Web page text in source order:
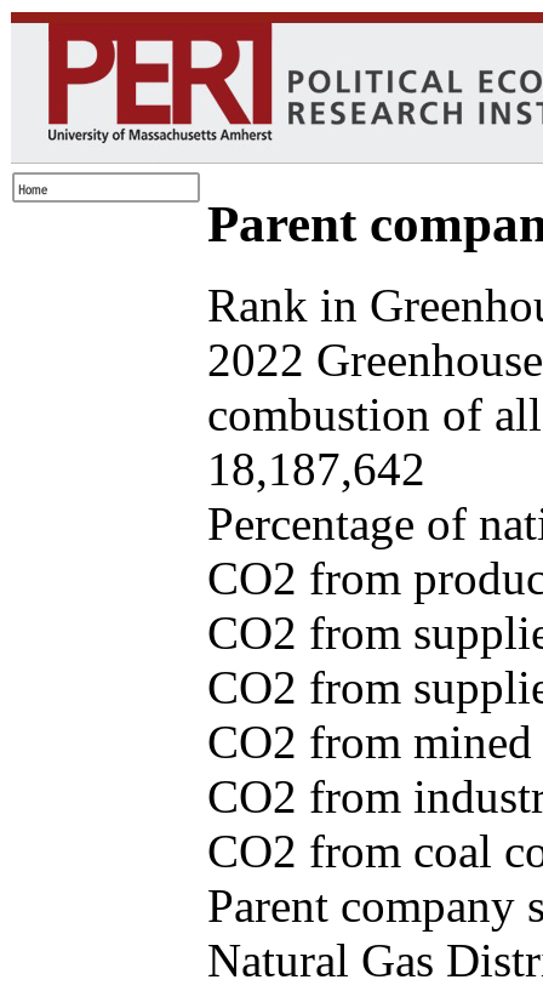
Parent
Rank in
2022
combustion of
18,187,642
Percentage of
CO2 from
CO2 from
CO2 from
CO2 from
CO2 from
CO2 from coal
Parent company
Natural Gas